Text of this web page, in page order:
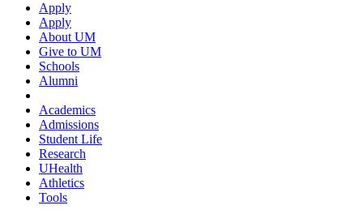
Apply
Apply
About UM
Give to UM
Schools
Alumni
Academics
Admissions
Student Life
Research
UHealth
Athletics
Tools